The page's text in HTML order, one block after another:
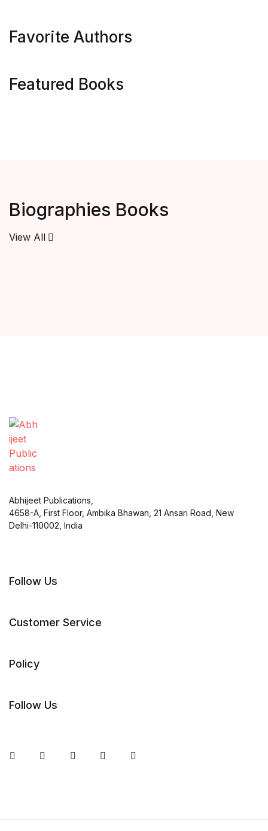
Favorite Authors
Featured Books
Biographies Books
View All
Abhijeet Publications,
4658-A, First Floor, Ambika Bhawan, 21 Ansari Road, New
Delhi-110002, India
Follow Us
Customer Service
Policy
Follow Us